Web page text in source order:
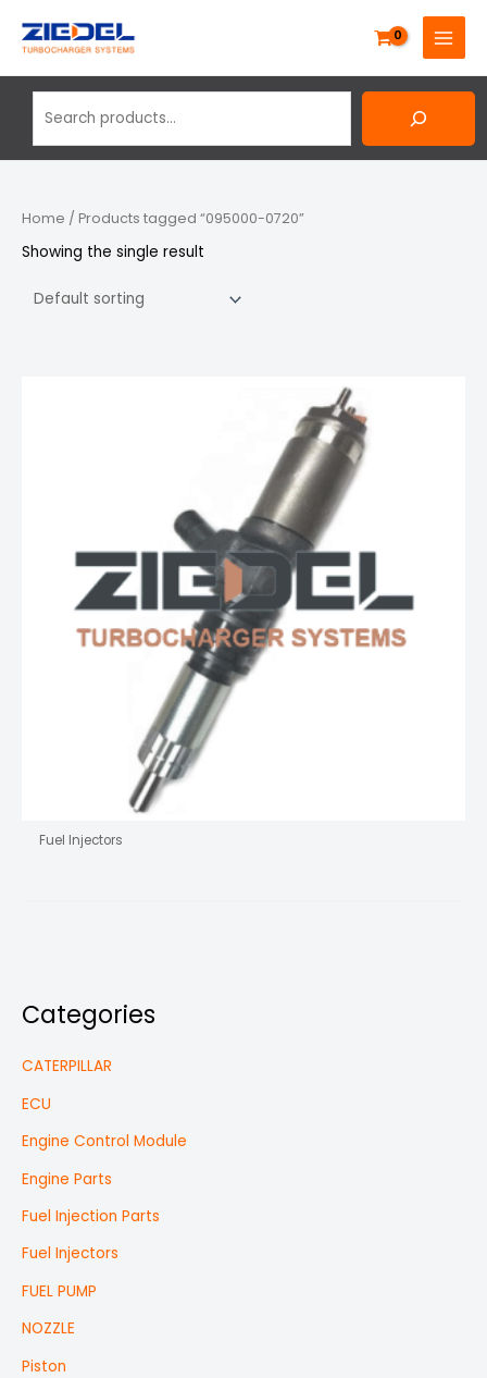
MAIN
MENU
Categories
CATERPILLAR
ECU
Engine Control Module
Engine Parts
Fuel Injection Parts
Fuel Injectors
FUEL PUMP
NOZZLE
Piston
Home / Products tagged “095000-0720”
Showing the single result
Fuel Injectors